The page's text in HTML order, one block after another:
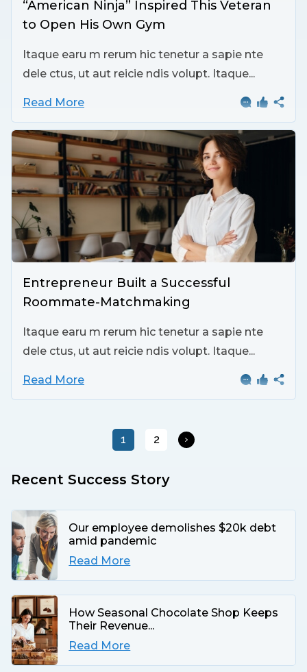
“American Ninja” Inspired This Veteran
to Open His Own Gym
Itaque earu m rerum hic tenetur a sapie nte
dele ctus, ut aut reicie ndis volupt. Itaque...
Read More
Entrepreneur Built a Successful
Roommate-Matchmaking
Itaque earu m rerum hic tenetur a sapie nte
dele ctus, ut aut reicie ndis volupt. Itaque...
Read More
1 2
Recent Success Story
Our employee demolishes $20k debt
amid pandemic
Read More
How Seasonal Chocolate Shop Keeps
Their Revenue...
Read More